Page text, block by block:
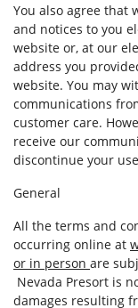
You also agree that
and notices to you
website or, at our
address you
website. You may
communications
customer care.
receive our
discontinue your
General
All the terms and
occurring online at
or in person are
Nevada Presort is
damages resulting